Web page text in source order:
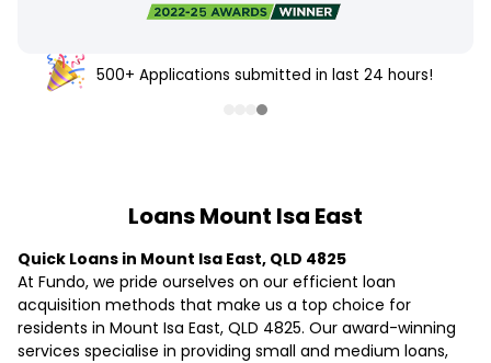
500+ Applications submitted in last 24 hours!
Loans Mount Isa East
Quick Loans in Mount Isa East, QLD 4825
At Fundo, we pride ourselves on our efficient loan
acquisition methods that make us a top choice for
residents in Mount Isa East, QLD 4825. Our award-winning
services specialise in providing small and medium loans,